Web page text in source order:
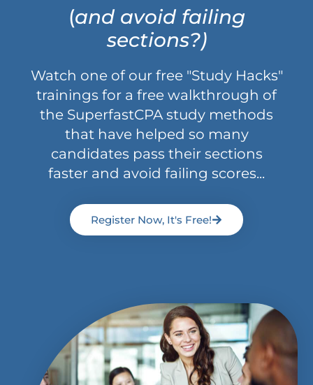
(and avoid failing
sections?)
Watch one of our free "Study Hacks"
trainings for a free walkthrough of
the SuperfastCPA study methods
that have helped so many
candidates pass their sections
faster and avoid failing scores...
Register Now, It's Free!